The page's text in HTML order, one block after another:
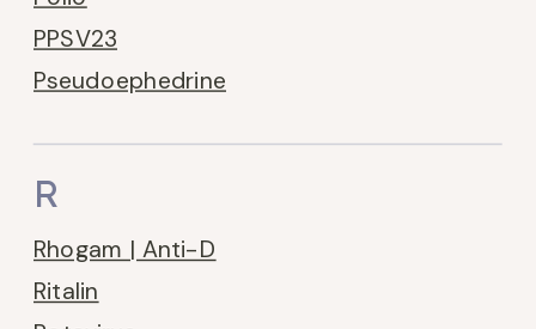
PPSV23
Pseudoephedrine
Rhogam | Anti-D
Ritalin
R